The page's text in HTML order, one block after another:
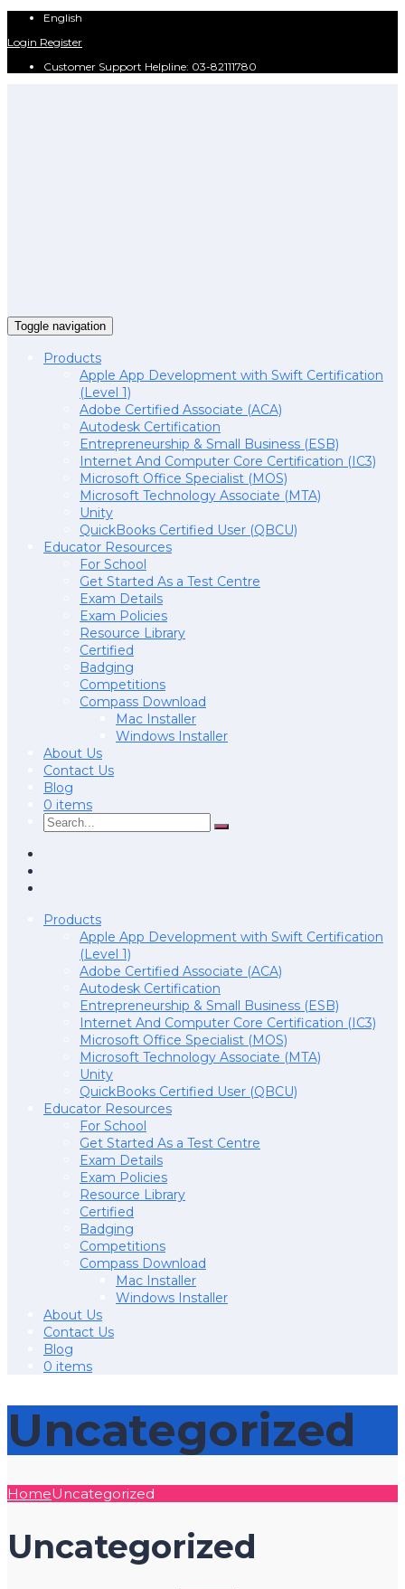
English
Login Register
Customer Support Helpline: 03-82111780
Toggle navigation
Products
Apple App Development with Swift Certification
(Level 1)
Adobe Certified Associate (ACA)
Autodesk Certification
Entrepreneurship & Small Business (ESB)
Internet And Computer Core Certification (IC3)
Microsoft Office Specialist (MOS)
Microsoft Technology Associate (MTA)
Unity
QuickBooks Certified User (QBCU)
Educator Resources
For School
Get Started As a Test Centre
Exam Details
Exam Policies
Resource Library
Certified
Badging
Competitions
Compass Download
Mac Installer
Windows Installer
About Us
Contact Us
Blog
0 items
Products
Apple App Development with Swift Certification
(Level 1)
Adobe Certified Associate (ACA)
Autodesk Certification
Entrepreneurship & Small Business (ESB)
Internet And Computer Core Certification (IC3)
Microsoft Office Specialist (MOS)
Microsoft Technology Associate (MTA)
Unity
QuickBooks Certified User (QBCU)
Educator Resources
For School
Get Started As a Test Centre
Exam Details
Exam Policies
Resource Library
Certified
Badging
Competitions
Compass Download
Mac Installer
Windows Installer
About Us
Contact Us
Blog
0 items
Uncategorized
HomeUncategorized
Uncategorized